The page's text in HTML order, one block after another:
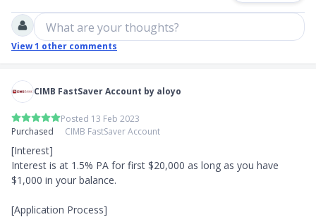
What are your thoughts?
View1 other comments
CIMB FastSaver Account by aloyo
Posted 13 Feb 2023
Purchased
CIMB FastSaver Account
[Interest]
Interest is at 1.5% PA for first $20,000 as long as you have
$1,000 in your balance.
[Application Process]